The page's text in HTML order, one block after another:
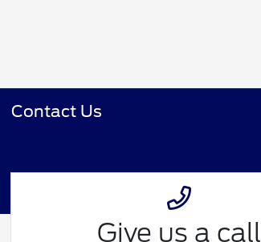
Contact Us
Give us a call